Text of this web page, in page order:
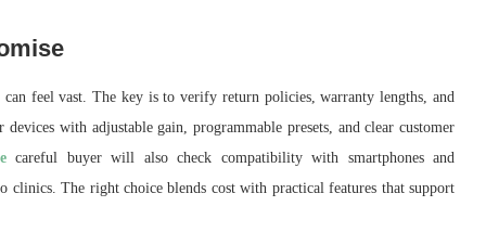
feel vast. The key is to verify return policies, warranty lengths, and
with adjustable gain, programmable presets, and clear customer
careful buyer will also check compatibility with smartphones and
The right choice blends cost with practical features that support